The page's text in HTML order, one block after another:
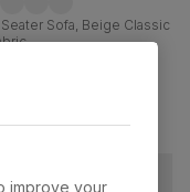
Sofa, Beige Classic
improve your